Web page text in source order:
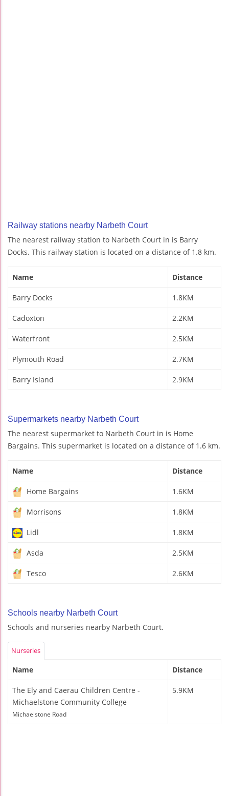
Railway stations nearby Narbeth Court
The nearest railway station to Narbeth Court in is Barry
Docks. This railway station is located on a distance of 1.8 km.
Name Distance
Barry Docks 1.8KM
Cadoxton 2.2KM
Waterfront 2.5KM
Plymouth Road 2.7KM
Barry Island 2.9KM
Supermarkets nearby Narbeth Court
The nearest supermarket to Narbeth Court in is Home
Bargains. This supermarket is located on a distance of 1.6 km.
Name Distance
Home Bargains 1.6KM
Morrisons 1.8KM
Lidl 1.8KM
Asda 2.5KM
Tesco 2.6KM
Schools nearby Narbeth Court
Schools and nurseries nearby Narbeth Court.
Nurseries
Name Distance
The Ely and Caerau Children Centre -
Michaelstone Community College
Michaelstone Road
5.9KM